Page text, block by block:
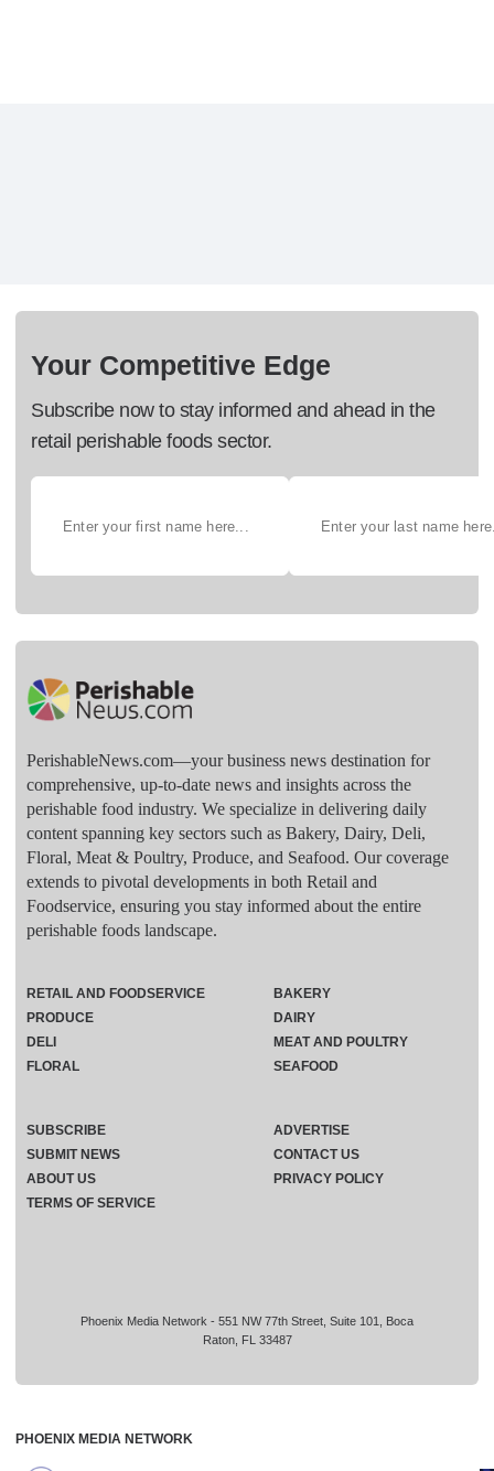
Your Competitive Edge
Subscribe now to stay informed and ahead in the
retail perishable foods sector.
PerishableNews.com—​your business news destination for
comprehensive, up-to-date news and insights across the
perishable food industry. We specialize in delivering daily
content spanning key sectors such as Bakery, Dairy, Deli,
Floral, Meat & Poultry, Produce, and Seafood. Our coverage
extends to pivotal developments in both Retail and
Foodservice, ensuring you stay informed about the entire
perishable foods landscape.
Phoenix Media Network - 551 NW 77th Street, Suite 101, Boca
Raton, FL 33487
RETAIL AND FOODSERVICE
PRODUCE
DELI
FLORAL
BAKERY
DAIRY
MEAT AND POULTRY
SEAFOOD
SUBSCRIBE
ADVERTISE
SUBMIT NEWS
CONTACT US
ABOUT US
PRIVACY POLICY
TERMS OF SERVICE
PHOENIX MEDIA NETWORK